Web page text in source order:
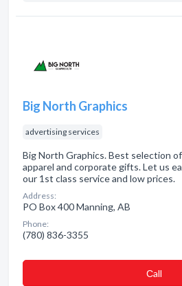
Big North Graphics
advertising services
Big North Graphics. Best selection
apparel and corporate gifts. Let us
our 1st class service and low prices.
Address:
PO Box 400 Manning, AB
Phone:
(780) 836-3355
Сall